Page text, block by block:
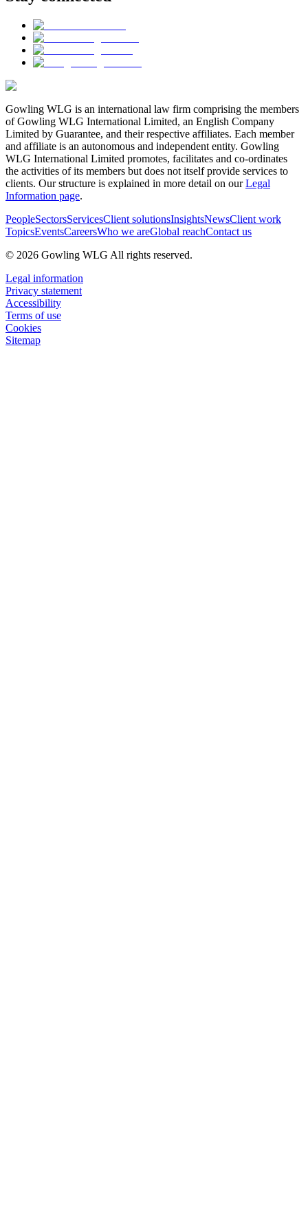
Gowling WLG is an international law firm comprising the members
of Gowling WLG International Limited, an English Company
Limited by Guarantee, and their respective affiliates. Each member
and affiliate is an autonomous and independent entity. Gowling
WLG International Limited promotes, facilitates and co-ordinates
the activities of its members but does not itself provide services to
clients. Our structure is explained in more detail on ourLegal
Information page.
PeopleSectorsServicesClient solutionsInsightsNewsClient work
TopicsEventsCareersWho we areGlobal reachContact us
© 2026 Gowling WLG All rights reserved.
Legal information
Privacy statement
Accessibility
Terms of use
Cookies
Sitemap